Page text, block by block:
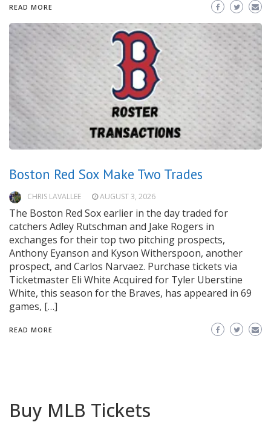
READ MORE
Boston Red Sox Make Two Trades
CHRIS LAVALLEE AUGUST 3, 2026
The Boston Red Sox earlier in the day traded for
catchers Adley Rutschman and Jake Rogers in
exchanges for their top two pitching prospects,
Anthony Eyanson and Kyson Witherspoon, another
prospect, and Carlos Narvaez. Purchase tickets via
Ticketmaster Eli White Acquired for Tyler Uberstine
White, this season for the Braves, has appeared in 69
games, […]
READ MORE
Buy MLB Tickets